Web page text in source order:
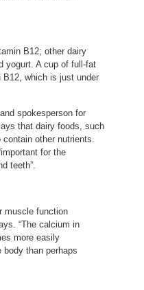
B12; other dairy
yogurt. A cup of full-fat
which is just under
spokesperson for
in new tab)
that dairy foods, such
other nutrients.
for the
teeth”.
muscle function
“The calcium in
more easily
body than perhaps